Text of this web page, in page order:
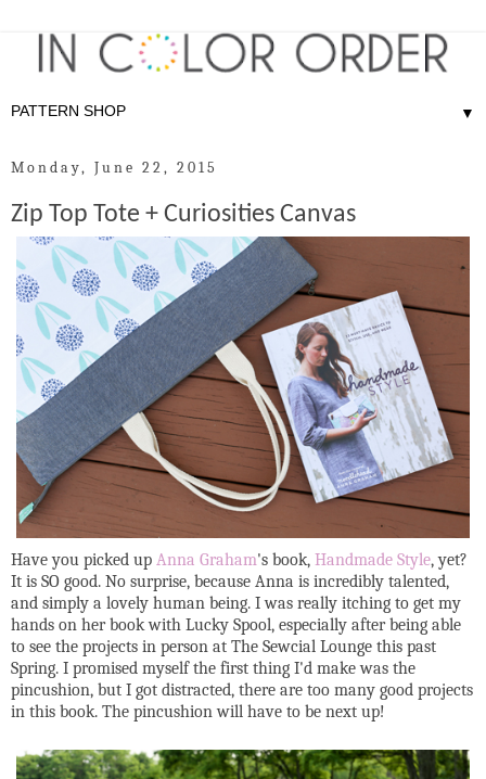
▼
Monday, June 22, 2015
Zip Top Tote + Curiosities Canvas
Have you picked up Anna Graham's book, Handmade Style, yet?
It is SO good. No surprise, because Anna is incredibly talented,
and simply a lovely human being. I was really itching to get my
hands on her book with Lucky Spool, especially after being able
to see the projects in person at The Sewcial Lounge this past
Spring. I promised myself the first thing I'd make was the
pincushion, but I got distracted, there are too many good projects
in this book. The pincushion will have to be next up!